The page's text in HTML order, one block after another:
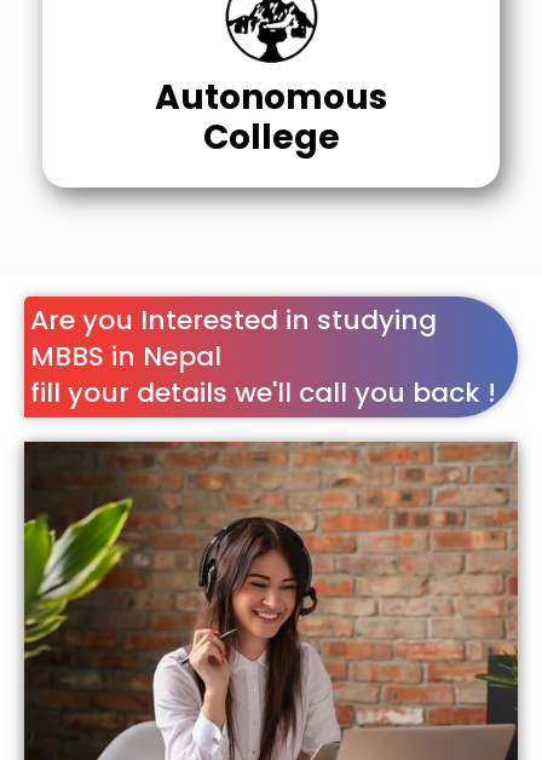
Autonomous
College
Are you Interested in studying
MBBS in Nepal
fill your details we'll call you back !